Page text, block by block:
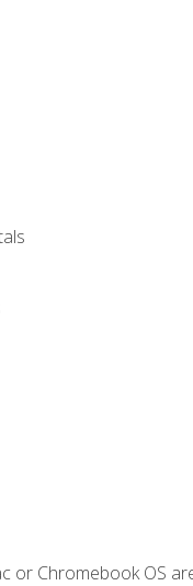
or Chromebook OS